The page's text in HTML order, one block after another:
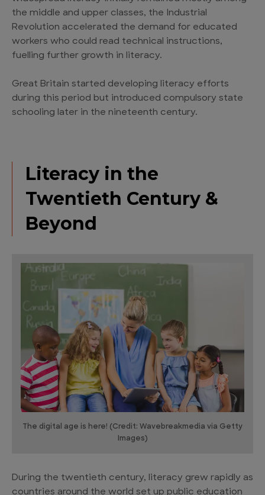
the middle and upper classes, the Industrial
Revolution accelerated the demand for educated
workers who could read technical instructions,
fuelling further growth in literacy.
Great Britain started developing literacy efforts
during this period but introduced compulsory state
schooling later in the nineteenth century.
Literacy in the
Twentieth Century &
Beyond
The digital age is here! (Credit: Wavebreakmedia via Getty
Images)
During the twentieth century, literacy grew rapidly as
countries around the world set up public education